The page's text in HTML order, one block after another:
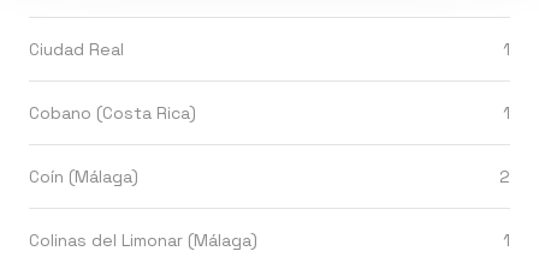
Ciudad Real 1
Cobano (Costa Rica) 1
Coín (Málaga) 2
Colinas del Limonar (Málaga) 1